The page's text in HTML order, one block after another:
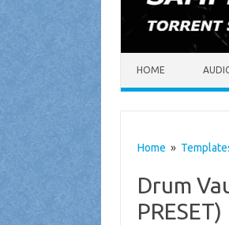
HOME
Home »
Drum
PRESET)